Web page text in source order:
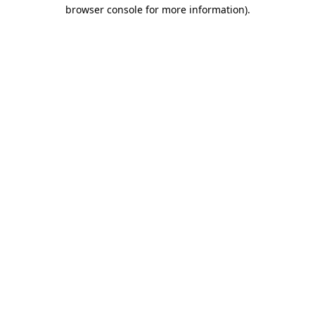
browser console for more information).